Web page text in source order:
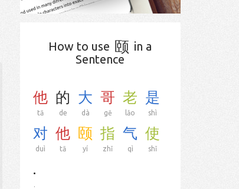
How to use 颐 in a
Sentence
他
tā
的
de
大
dà
哥
gē
老
lǎo
是
shì
对
duì
他
tā
颐
yí
指
zhǐ
气
qì
使
shǐ
.
.